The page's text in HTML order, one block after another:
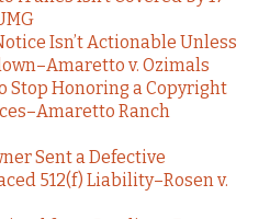
Isn’t Actionable Unless
v. Ozimals
Stop Honoring a Copyright
Ranch
Sent a Defective
512(f) Liability–Rosen v.